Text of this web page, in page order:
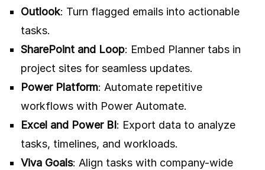
Outlook: Turn flagged emails into actionable
tasks.
SharePoint and Loop: Embed Planner tabs in
project sites for seamless updates.
Power Platform: Automate repetitive
workflows with Power Automate.
Excel and Power BI: Export data to analyze
tasks, timelines, and workloads.
Viva Goals: Align tasks with company-wide